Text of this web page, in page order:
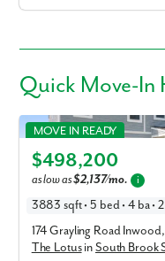
Quick Move-In
Lotus in South Brook Single
MOVE IN READY
Elevation E
$498,200
as low as$2,137/mo. i
3883 sqft • 5 bed • 4 ba •
174 Grayling Road
The LotusinSouth Brook